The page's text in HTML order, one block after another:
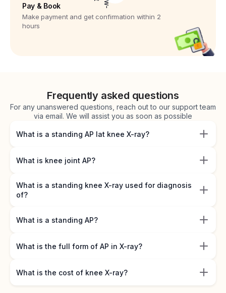
Pay & Book
Make payment and get confirmation within 2
hours
Frequently asked questions
For any unanswered questions, reach out to our support team
via email. We will assist you as soon as possible
What is a standing AP lat knee X-ray?
What is knee joint AP?
What is a standing knee X-ray used for diagnosis
of?
What is a standing AP?
What is the full form of AP in X-ray?
What is the cost of knee X-ray?